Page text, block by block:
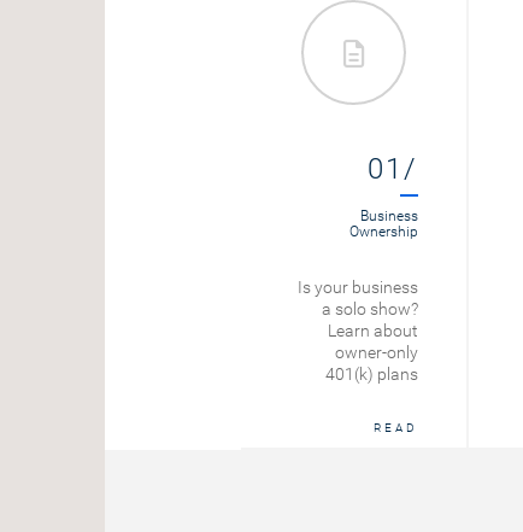
01/
Business
Ownership
Is your business
a solo show?
Learn about
owner-only
401(k) plans
READ